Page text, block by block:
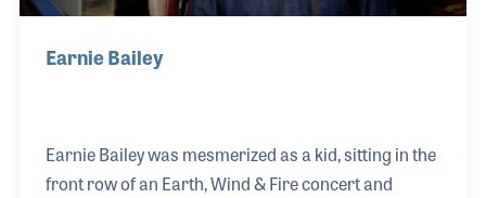
Earnie Bailey
Earnie Bailey was mesmerized as a kid, sitting in the
front row of an Earth, Wind & Fire concert and